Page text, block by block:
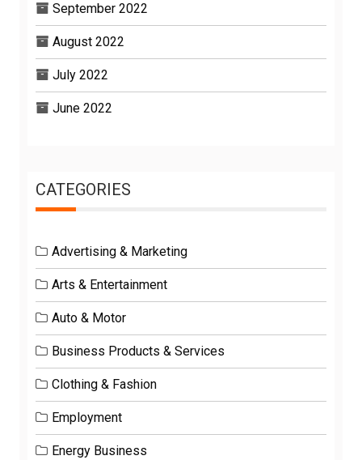
September 2022
August 2022
July 2022
June 2022
CATEGORIES
Advertising & Marketing
Arts & Entertainment
Auto & Motor
Business Products & Services
Clothing & Fashion
Employment
Energy Business